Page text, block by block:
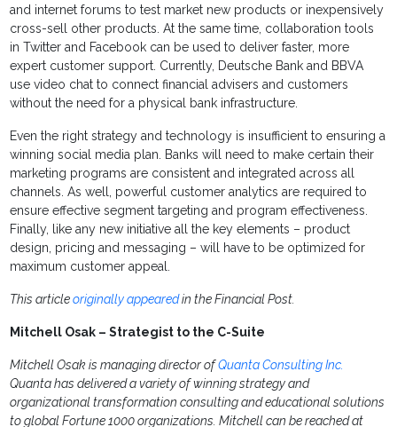
and internet forums to test market new products or inexpensively
cross-sell other products. At the same time, collaboration tools
in Twitter and Facebook can be used to deliver faster, more
expert customer support. Currently, Deutsche Bank and BBVA
use video chat to connect financial advisers and customers
without the need for a physical bank infrastructure.
Even the right strategy and technology is insufficient to ensuring a
winning social media plan. Banks will need to make certain their
marketing programs are consistent and integrated across all
channels. As well, powerful customer analytics are required to
ensure effective segment targeting and program effectiveness.
Finally, like any new initiative all the key elements – product
design, pricing and messaging – will have to be optimized for
maximum customer appeal.
This articleoriginally appearedin the Financial Post.
Mitchell Osak – Strategist to the C-Suite
Mitchell Osak is managing director ofQuanta Consulting Inc.
Quanta has delivered a variety of winning strategy and
organizational transformation consulting and educational solutions
to global Fortune 1000 organizations. Mitchell can be reached at